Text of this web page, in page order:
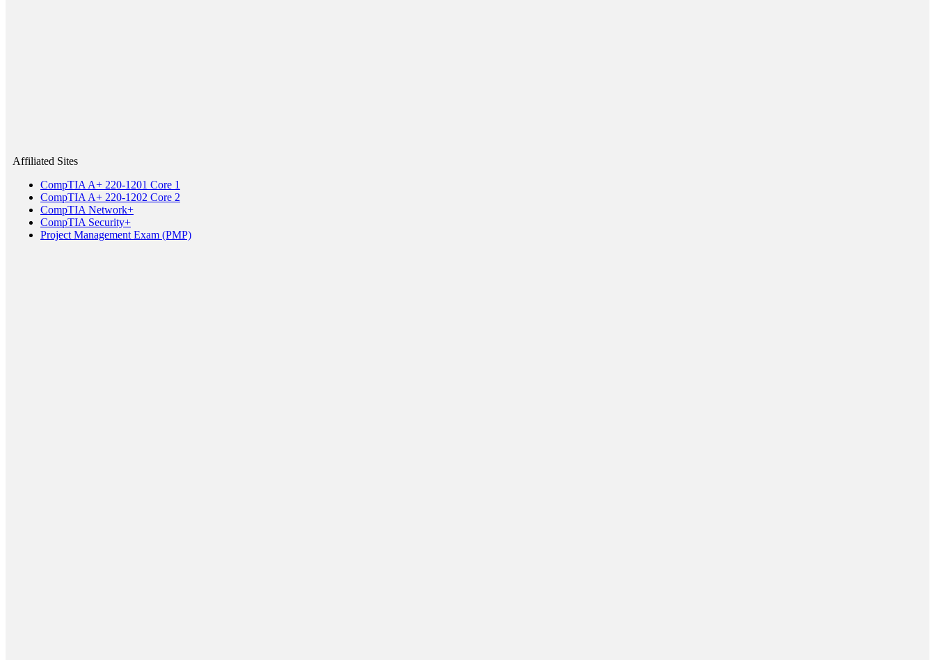
Affiliated Sites
CompTIA A+ 220-1201 Core 1
CompTIA A+ 220-1202 Core 2
CompTIA Network+
CompTIA Security+
Project Management Exam (PMP)